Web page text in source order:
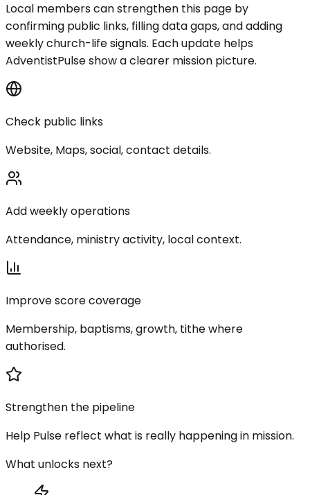
Local members can strengthen this page by
confirming public links, filling data gaps, and adding
weekly church-life signals. Each update helps
AdventistPulse show a clearer mission picture.
Check public links
Website, Maps, social, contact details.
Add weekly operations
Attendance, ministry activity, local context.
Improve score coverage
Membership, baptisms, growth, tithe where
authorised.
Strengthen the pipeline
Help Pulse reflect what is really happening in mission.
What unlocks next?